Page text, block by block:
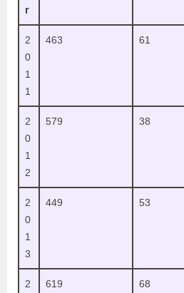
r
2
0
1
1
463 61
2
0
1
2
579 38
2
0
1
3
449 53
2
619 68